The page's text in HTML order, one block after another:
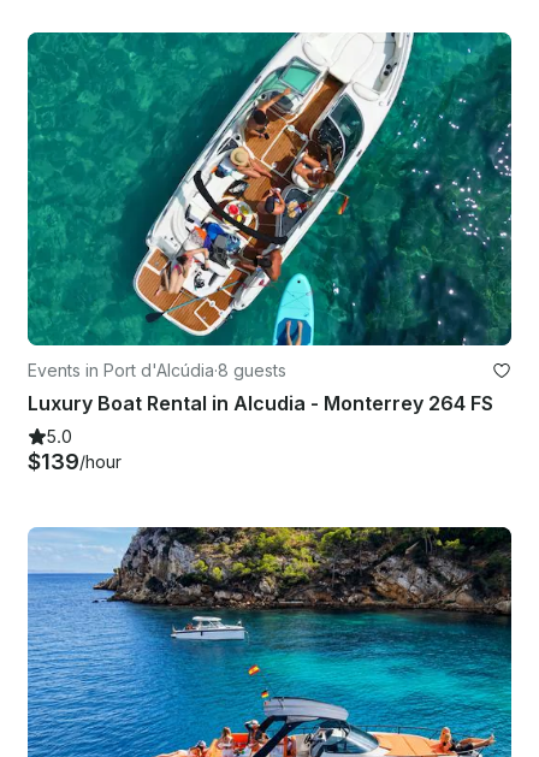
Events in Port d'Alcúdia·8 guests
Luxury Boat Rental in Alcudia - Monterrey 264 FS
5.0
$139/hour